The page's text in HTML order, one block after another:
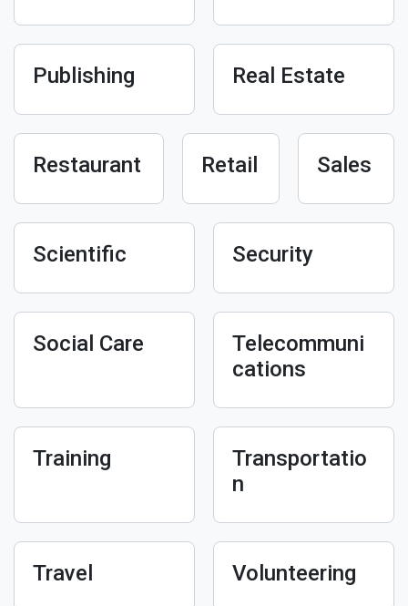
Publishing Real Estate
Restaurant Retail Sales
Scientific Security
Social Care
Telecommuni
cations
Training
Transportatio
n
Travel Volunteering